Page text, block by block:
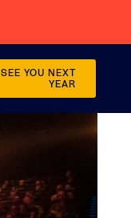
SEE YOU NEXT
YEAR